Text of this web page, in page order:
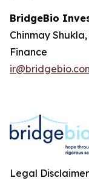
BridgeBio
Chinmay
Finance
Legal